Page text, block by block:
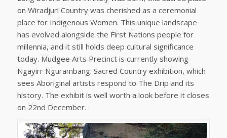
on Wiradjuri Country was cherished as a ceremonial
place for Indigenous Women. This unique landscape
has evolved alongside the First Nations people for
millennia, and it still holds deep cultural significance
today. Mudgee Arts Precinct is currently showing
Ngayirr Ngurambang: Sacred Country exhibition, which
sees Aboriginal artists respond to The Drip and its
history. The exhibit is well worth a look before it closes
on 22nd December.